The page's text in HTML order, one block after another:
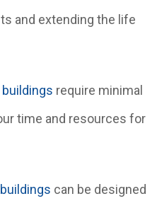
and extending the life
require minimal
time and resources for
can be designed